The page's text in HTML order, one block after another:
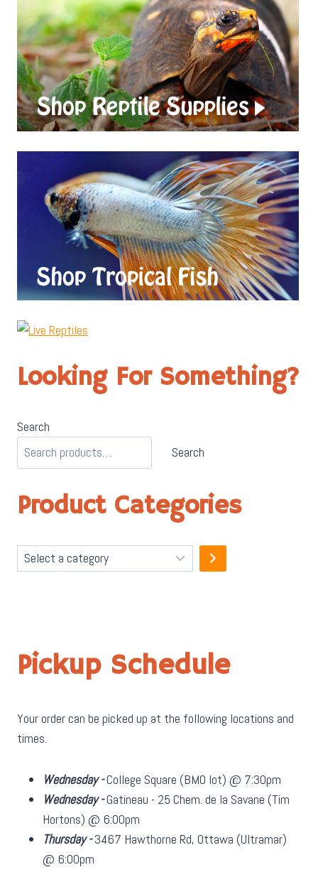
Looking For Something?
Search
Search
Product Categories
Select
a
Pickup Schedule
Your order can be picked up at the following locations and
times.
Wednesday -College Square (BMO lot) @ 7:30pm
Wednesday -Gatineau - 25 Chem. de la Savane (Tim
Hortons) @ 6:00pm
Thursday -3467 Hawthorne Rd, Ottawa (Ultramar)
@ 6:00pm